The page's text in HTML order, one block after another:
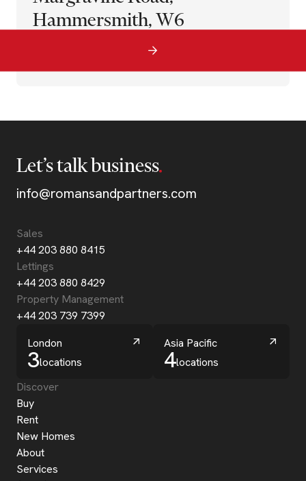
Hammersmith, W6
Let’s talk business
info@romansandpartners.com
Sales
+44 203 880 8415
Lettings
+44 203 880 8429
Property Management
+44 203 739 7399
London
3locations
Asia Pacific
4locations
Discover
Buy
Rent
New Homes
About
Services